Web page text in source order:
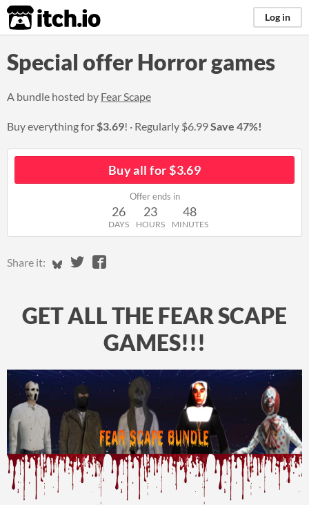
itch.io Log in
Special offer Horror games
A bundle hosted by Fear Scape
Buy everything for$3.69! Regularly $6.99Save 47%!
Buy all for $3.69
Offer ends in
26
DAYS
23
HOURS
48
MINUTES
Share it: Share on Bluesky
Share on Twitter
Share on Facebook
GET ALL THE FEAR SCAPE
GAMES!!!